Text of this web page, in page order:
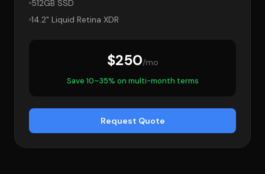
512GB SSD
14.2" Liquid Retina XDR
$250/mo
Save 10–35% on multi-month terms
Request Quote